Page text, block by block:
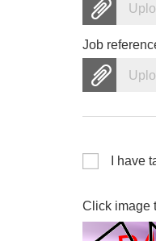
Job
I have
Click image